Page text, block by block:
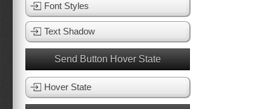
Font Styles
Text Shadow
Send Button Hover State
Hover State